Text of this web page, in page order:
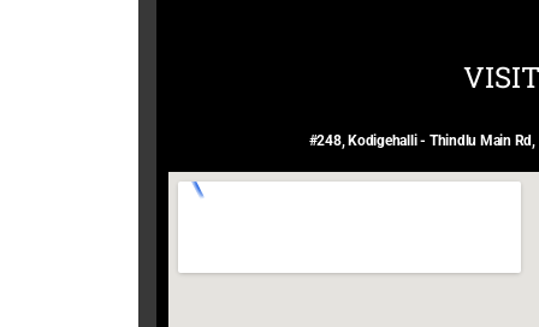
#248, Kodigehalli - Thindlu Main